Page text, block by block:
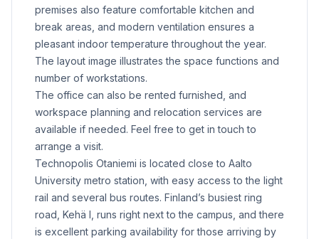
premises also feature comfortable kitchen and
break areas, and modern ventilation ensures a
pleasant indoor temperature throughout the year.
The layout image illustrates the space functions and
number of workstations.
The office can also be rented furnished, and
workspace planning and relocation services are
available if needed. Feel free to get in touch to
arrange a visit.
Technopolis Otaniemi is located close to Aalto
University metro station, with easy access to the light
rail and several bus routes. Finland’s busiest ring
road, Kehä I, runs right next to the campus, and there
is excellent parking availability for those arriving by